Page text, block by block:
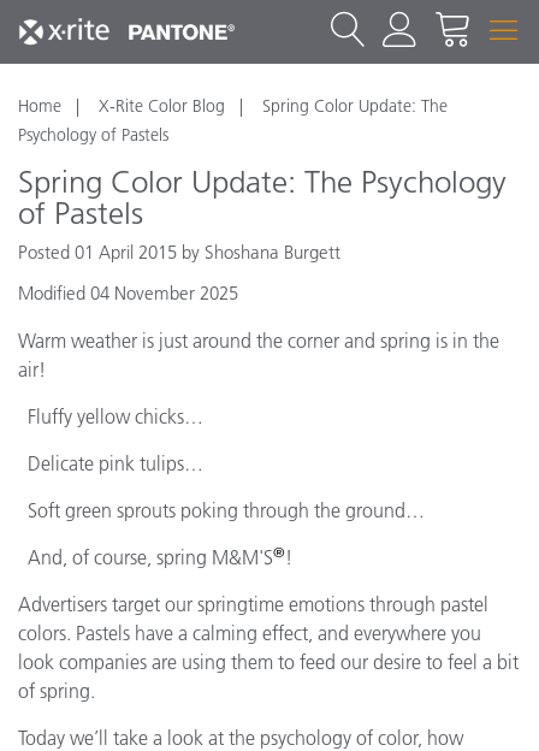
Home X-Rite Color Blog
Spring Color Update: The
Psychology of Pastels
Spring Color Update: The Psychology
of Pastels
Posted 01 April 2015 by Shoshana Burgett
Modified 04 November 2025
Warm weather is just around the corner and spring is in the
air!
Fluffy yellow chicks…
Delicate pink tulips…
Soft green sprouts poking through the ground…
And, of course, spring M&M'S® !
Advertisers target our springtime emotions through pastel
colors. Pastels have a calming effect, and everywhere you
look companies are using them to feed our desire to feel a bit
of spring.
Today we’ll take a look at the psychology of color, how